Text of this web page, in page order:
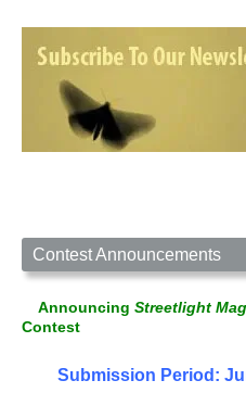
Contest Announcements
Announcing Streetlight
Contest
Submission Period: